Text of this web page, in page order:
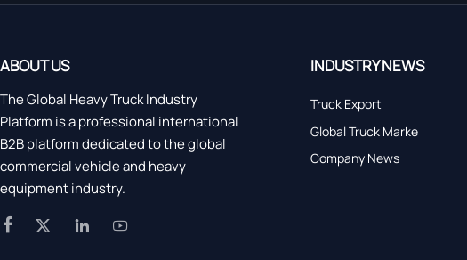
ABOUT US
The Global Heavy Truck Industry
Platform is a professional international
B2B platform dedicated to the global
commercial vehicle and heavy
equipment industry.
   
INDUSTRY NEWS
Truck Export
Global Truck Marke
Company News